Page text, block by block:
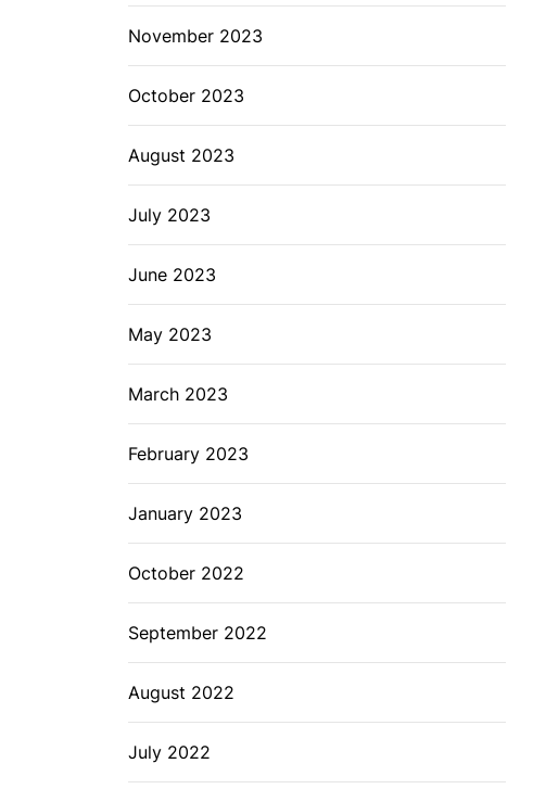
November 2023
October 2023
August 2023
July 2023
June 2023
May 2023
March 2023
February 2023
January 2023
October 2022
September 2022
August 2022
July 2022